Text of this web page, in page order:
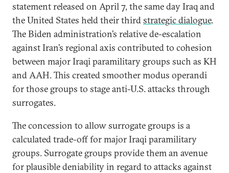
statement released on April 7, the same day Iraq and
the United States held their thirdstrategic dialogue.
The Biden administration’s relative de-escalation
against Iran’s regional axis contributed to cohesion
between major Iraqi paramilitary groups such as KH
and AAH. This created smoother modus operandi
for those groups to stage anti-U.S. attacks through
surrogates.
The concession to allow surrogate groups is a
calculated trade-off for major Iraqi paramilitary
groups. Surrogate groups provide them an avenue
for plausible deniability in regard to attacks against